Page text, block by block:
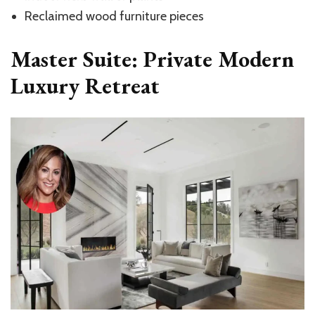
Reclaimed wood furniture pieces
Master Suite: Private Modern
Luxury Retreat